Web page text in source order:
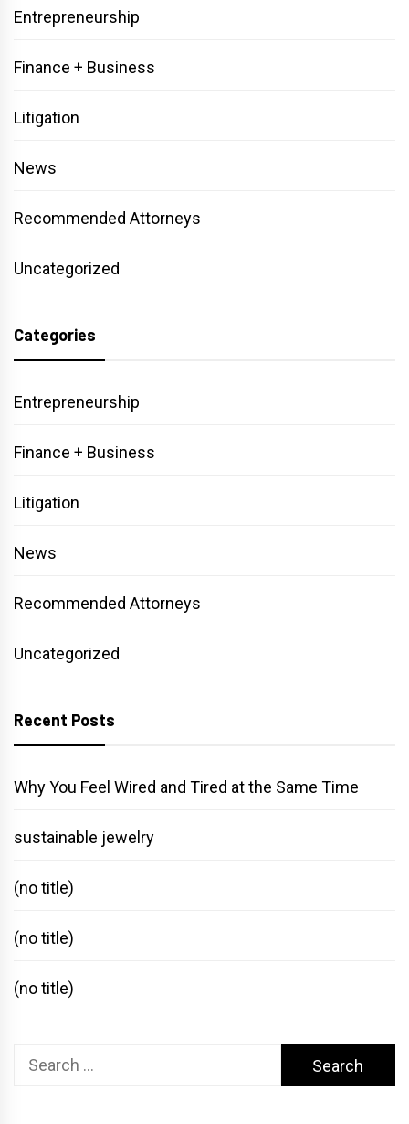
Entrepreneurship
Finance + Business
Litigation
News
Recommended Attorneys
Uncategorized
Categories
Entrepreneurship
Finance + Business
Litigation
News
Recommended Attorneys
Uncategorized
Recent Posts
Why You Feel Wired and Tired at the Same Time
sustainable jewelry
(no title)
(no title)
(no title)
Search